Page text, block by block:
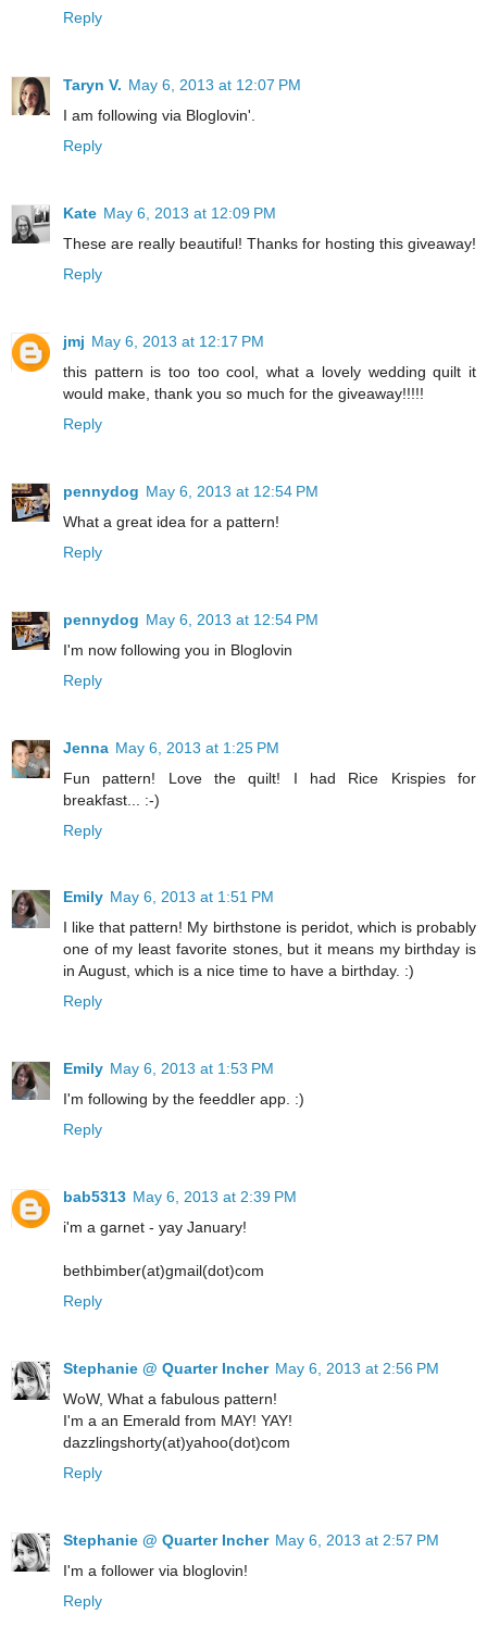
Reply
Taryn V. May 6, 2013 at 12:07 PM
I am following via Bloglovin'.
Reply
Kate May 6, 2013 at 12:09 PM
These are really beautiful! Thanks for hosting this giveaway!
Reply
jmj May 6, 2013 at 12:17 PM
this pattern is too too cool, what a lovely wedding quilt it
would make, thank you so much for the giveaway!!!!!
Reply
pennydog May 6, 2013 at 12:54 PM
What a great idea for a pattern!
Reply
pennydog May 6, 2013 at 12:54 PM
I'm now following you in Bloglovin
Reply
Jenna May 6, 2013 at 1:25 PM
Fun pattern! Love the quilt! I had Rice Krispies for
breakfast... :-)
Reply
Emily May 6, 2013 at 1:51 PM
I like that pattern! My birthstone is peridot, which is probably
one of my least favorite stones, but it means my birthday is
in August, which is a nice time to have a birthday. :)
Reply
Emily May 6, 2013 at 1:53 PM
I'm following by the feeddler app. :)
Reply
bab5313 May 6, 2013 at 2:39 PM
i'm a garnet - yay January!
bethbimber(at)gmail(dot)com
Reply
Stephanie @ Quarter Incher May 6, 2013 at 2:56 PM
WoW, What a fabulous pattern!
I'm a an Emerald from MAY! YAY!
dazzlingshorty(at)yahoo(dot)com
Reply
Stephanie @ Quarter Incher May 6, 2013 at 2:57 PM
I'm a follower via bloglovin!
Reply